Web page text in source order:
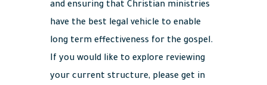
and ensuring that Christian ministries
have the best legal vehicle to enable
long term effectiveness for the gospel.
If you would like to explore reviewing
your current structure, please get in